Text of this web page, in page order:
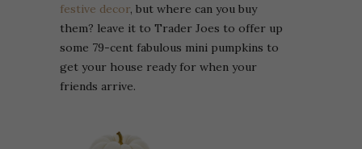
festive decor, but where can you buy
them? leave it to Trader Joes to offer up
some 79-cent fabulous mini pumpkins to
get your house ready for when your
friends arrive.